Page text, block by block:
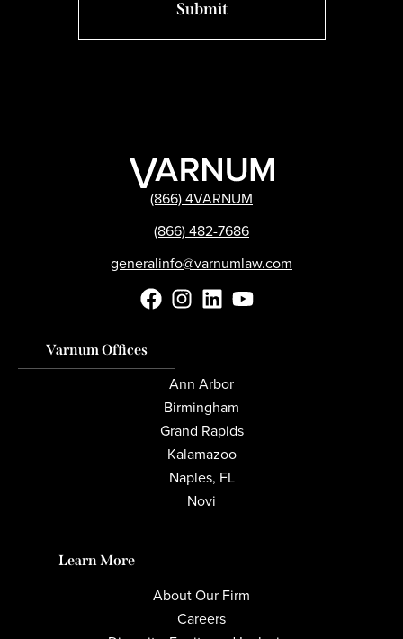
(866) 4VARNUM
(866) 482-7686
generalinfo@varnumlaw.com
Varnum Offices
Ann Arbor
Birmingham
Grand Rapids
Kalamazoo
Naples, FL
Novi
Learn More
About Our Firm
Careers